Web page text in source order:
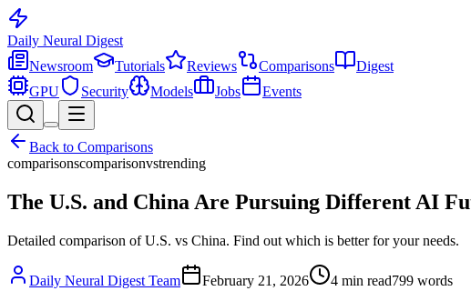
Daily Neural Digest
Newsroom
Tutorials Reviews Comparisons
Digest
GPU
Security Models Jobs Events
Back to Comparisons
comparisonscomparisonvstrending
The U.S. and China Are Pursuing Different AI
Detailed comparison of U.S. vs China. Find out which is better for your needs.
Daily Neural Digest Team February 21, 2026 4 min read799 words